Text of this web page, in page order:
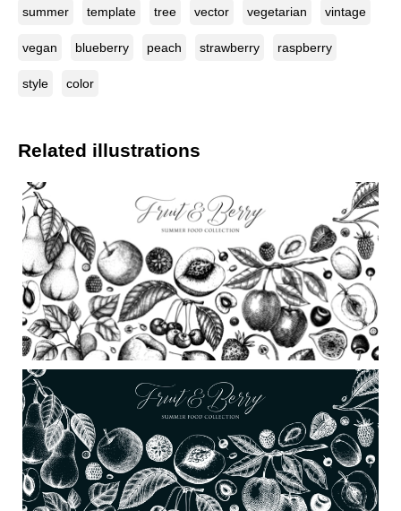
summer template tree vector vegetarian vintage
vegan blueberry peach strawberry raspberry
style color
Related illustrations